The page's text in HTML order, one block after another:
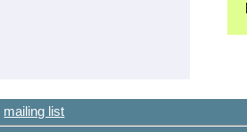
mailing list